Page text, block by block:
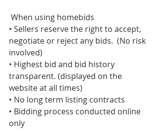
When using homebids
• Sellers reserve the right to accept,
negotiate or reject any bids.  (No risk
involved)
• Highest bid and bid history
transparent. (displayed on the
website at all times)
• No long term listing contracts
• Bidding process conducted online
only